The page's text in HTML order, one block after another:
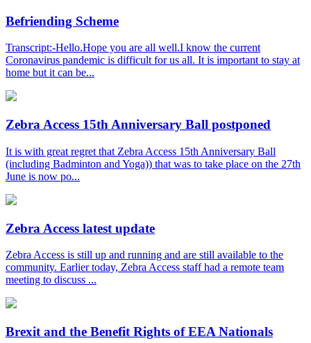
Befriending Scheme
Transcript:-Hello.Hope you are all well.I know the current
Coronavirus pandemic is difficult for us all. It is important to stay at
home but it can be...
Zebra Access 15th Anniversary Ball postponed
It is with great regret that Zebra Access 15th Anniversary Ball
(including Badminton and Yoga)) that was to take place on the 27th
June is now po...
Zebra Access latest update
Zebra Access is still up and running and are still available to the
community. Earlier today, Zebra Access staff had a remote team
meeting to discuss ...
Brexit and the Benefit Rights of EEA Nationals